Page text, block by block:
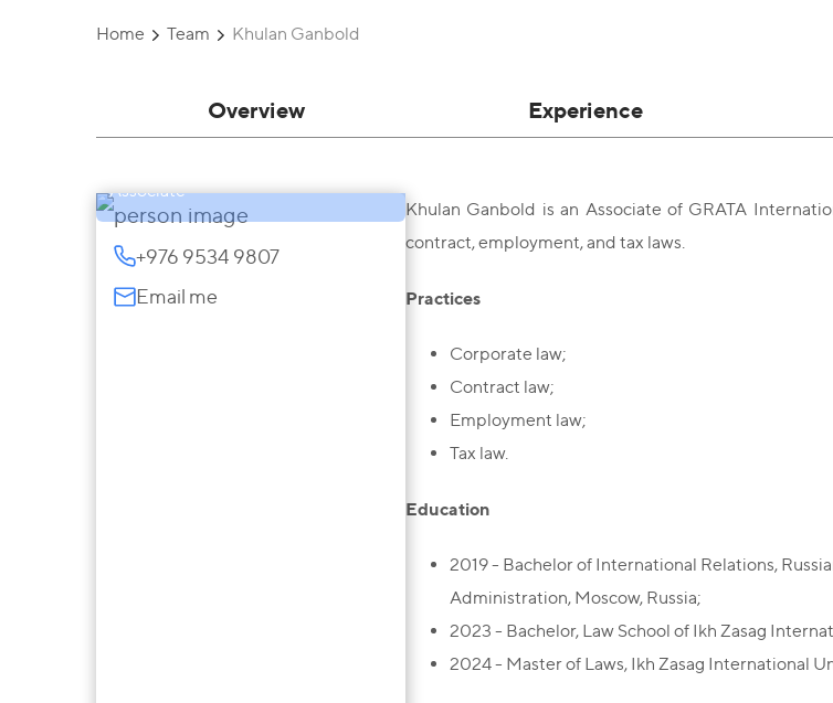
Home Team Khulan Ganbold
Overview Experience
Associate
+976 9534 9807
Email me
Khulan Ganbold is an Associate of GRATA
contract, employment, and tax laws.
Practices
Corporate law;
Contract law;
Employment law;
Tax law.
Education
2019 - Bachelor of International Relations,
Administration, Moscow, Russia;
2023 - Bachelor, Law School of Ikh Zasag
2024 - Master of Laws, Ikh Zasag International